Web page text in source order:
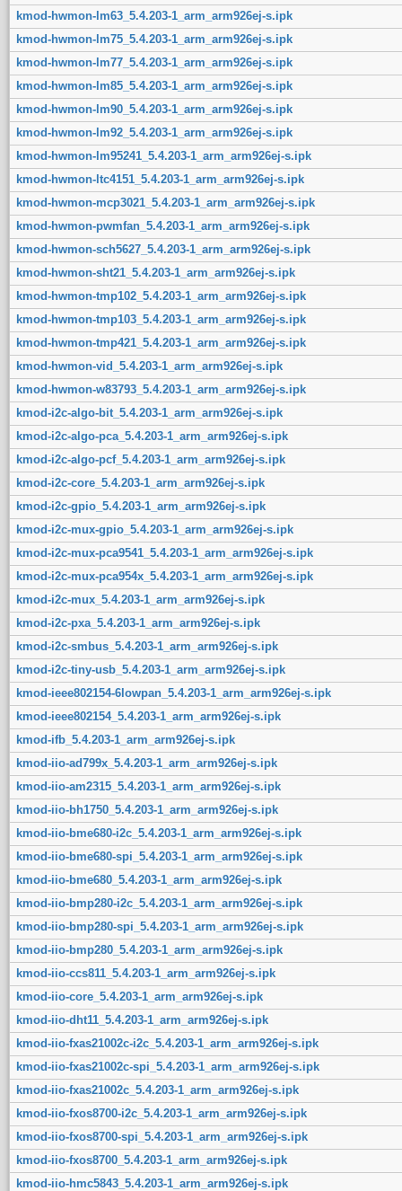
kmod-hwmon-lm63_5.4.203-1_arm_arm926ej-s.ipk
kmod-hwmon-lm75_5.4.203-1_arm_arm926ej-s.ipk
kmod-hwmon-lm77_5.4.203-1_arm_arm926ej-s.ipk
kmod-hwmon-lm85_5.4.203-1_arm_arm926ej-s.ipk
kmod-hwmon-lm90_5.4.203-1_arm_arm926ej-s.ipk
kmod-hwmon-lm92_5.4.203-1_arm_arm926ej-s.ipk
kmod-hwmon-lm95241_5.4.203-1_arm_arm926ej-s.ipk
kmod-hwmon-ltc4151_5.4.203-1_arm_arm926ej-s.ipk
kmod-hwmon-mcp3021_5.4.203-1_arm_arm926ej-s.ipk
kmod-hwmon-pwmfan_5.4.203-1_arm_arm926ej-s.ipk
kmod-hwmon-sch5627_5.4.203-1_arm_arm926ej-s.ipk
kmod-hwmon-sht21_5.4.203-1_arm_arm926ej-s.ipk
kmod-hwmon-tmp102_5.4.203-1_arm_arm926ej-s.ipk
kmod-hwmon-tmp103_5.4.203-1_arm_arm926ej-s.ipk
kmod-hwmon-tmp421_5.4.203-1_arm_arm926ej-s.ipk
kmod-hwmon-vid_5.4.203-1_arm_arm926ej-s.ipk
kmod-hwmon-w83793_5.4.203-1_arm_arm926ej-s.ipk
kmod-i2c-algo-bit_5.4.203-1_arm_arm926ej-s.ipk
kmod-i2c-algo-pca_5.4.203-1_arm_arm926ej-s.ipk
kmod-i2c-algo-pcf_5.4.203-1_arm_arm926ej-s.ipk
kmod-i2c-core_5.4.203-1_arm_arm926ej-s.ipk
kmod-i2c-gpio_5.4.203-1_arm_arm926ej-s.ipk
kmod-i2c-mux-gpio_5.4.203-1_arm_arm926ej-s.ipk
kmod-i2c-mux-pca9541_5.4.203-1_arm_arm926ej-s.ipk
kmod-i2c-mux-pca954x_5.4.203-1_arm_arm926ej-s.ipk
kmod-i2c-mux_5.4.203-1_arm_arm926ej-s.ipk
kmod-i2c-pxa_5.4.203-1_arm_arm926ej-s.ipk
kmod-i2c-smbus_5.4.203-1_arm_arm926ej-s.ipk
kmod-i2c-tiny-usb_5.4.203-1_arm_arm926ej-s.ipk
kmod-ieee802154-6lowpan_5.4.203-1_arm_arm926ej-s.ipk
kmod-ieee802154_5.4.203-1_arm_arm926ej-s.ipk
kmod-ifb_5.4.203-1_arm_arm926ej-s.ipk
kmod-iio-ad799x_5.4.203-1_arm_arm926ej-s.ipk
kmod-iio-am2315_5.4.203-1_arm_arm926ej-s.ipk
kmod-iio-bh1750_5.4.203-1_arm_arm926ej-s.ipk
kmod-iio-bme680-i2c_5.4.203-1_arm_arm926ej-s.ipk
kmod-iio-bme680-spi_5.4.203-1_arm_arm926ej-s.ipk
kmod-iio-bme680_5.4.203-1_arm_arm926ej-s.ipk
kmod-iio-bmp280-i2c_5.4.203-1_arm_arm926ej-s.ipk
kmod-iio-bmp280-spi_5.4.203-1_arm_arm926ej-s.ipk
kmod-iio-bmp280_5.4.203-1_arm_arm926ej-s.ipk
kmod-iio-ccs811_5.4.203-1_arm_arm926ej-s.ipk
kmod-iio-core_5.4.203-1_arm_arm926ej-s.ipk
kmod-iio-dht11_5.4.203-1_arm_arm926ej-s.ipk
kmod-iio-fxas21002c-i2c_5.4.203-1_arm_arm926ej-s.ipk
kmod-iio-fxas21002c-spi_5.4.203-1_arm_arm926ej-s.ipk
kmod-iio-fxas21002c_5.4.203-1_arm_arm926ej-s.ipk
kmod-iio-fxos8700-i2c_5.4.203-1_arm_arm926ej-s.ipk
kmod-iio-fxos8700-spi_5.4.203-1_arm_arm926ej-s.ipk
kmod-iio-fxos8700_5.4.203-1_arm_arm926ej-s.ipk
kmod-iio-hmc5843_5.4.203-1_arm_arm926ej-s.ipk